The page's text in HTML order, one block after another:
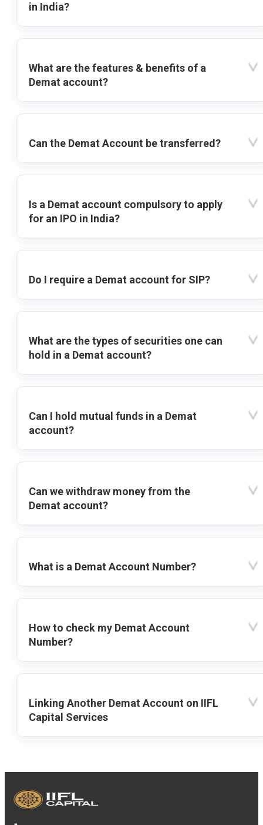
in India?
What are the features & benefits of a
Demat account?
Can the Demat Account be transferred?
Is a Demat account compulsory to apply
for an IPO in India?
Do I require a Demat account for SIP?
What are the types of securities one can
hold in a Demat account?
Can I hold mutual funds in a Demat
account?
Can we withdraw money from the
Demat account?
What is a Demat Account Number?
How to check my Demat Account
Number?
Linking Another Demat Account on IIFL
Capital Services